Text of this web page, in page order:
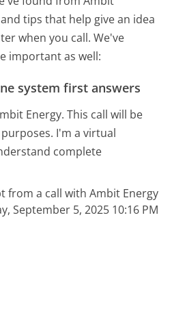
tips that help give an idea
when you call. We've
important as well:
system first answers
Energy. This call will be
I'm a virtual
complete
from a call with Ambit Energy
September 5, 2025 10:16 PM